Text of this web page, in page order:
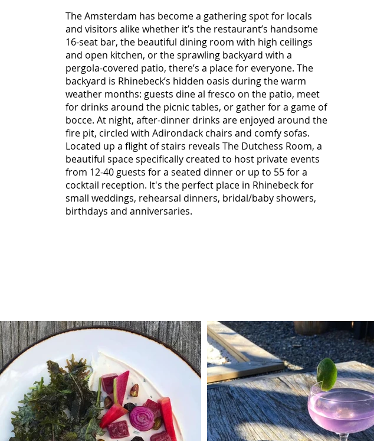
The Amsterdam has become a gathering spot for locals
and visitors alike whether it’s the restaurant’s handsome
16-seat bar, the beautiful dining room with high ceilings
and open kitchen, or the sprawling backyard with a
pergola-covered patio, there’s a place for everyone. The
backyard is Rhinebeck’s hidden oasis during the warm
weather months: guests dine al fresco on the patio, meet
for drinks around the picnic tables, or gather for a game of
bocce. At night, after-dinner drinks are enjoyed around the
fire pit, circled with Adirondack chairs and comfy sofas.
Located up a flight of stairs reveals The Dutchess Room, a
beautiful space specifically created to host private events
from 12-40 guests for a seated dinner or up to 55 for a
cocktail reception. It's the perfect place in Rhinebeck for
small weddings, rehearsal dinners, bridal/baby showers,
birthdays and anniversaries.